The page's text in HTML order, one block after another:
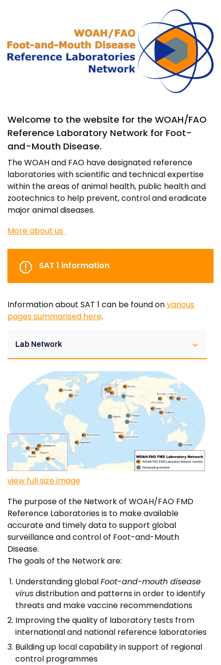
Welcome to the website for the WOAH/FAO
Reference Laboratory Network for Foot-
and-Mouth Disease.
The WOAH and FAO have designated reference
laboratories with scientific and technical expertise
within the areas of animal health, public health and
zootechnics to help prevent, control and eradicate
major animal diseases.
More about us
SAT 1 information
Information about SAT 1 can be found onvarious
pages summarised here.
Lab Network
view full size image
The purpose of the Network of WOAH/FAO FMD
Reference Laboratories is to make available
accurate and timely data to support global
surveillance and control of Foot-and-Mouth
Disease.
The goals of the Network are:
Understanding globalFoot-and-mouth disease
virusdistribution and patterns in order to identify
threats and make vaccine recommendations
Improving the quality of laboratory tests from
international and national reference laboratories
Building up local capability in support of regional
control programmes